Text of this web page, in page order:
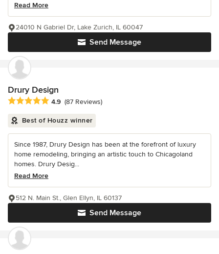
Read More
Send Message
24010 N Gabriel Dr, Lake Zurich, IL 60047
Drury Design
Average rating: 4.9 out of 5 stars
4.9 (87 Reviews)
Best of Houzz winner
Since 1987, Drury Design has been at the forefront of luxury
home remodeling, bringing an artistic touch to Chicagoland
homes. Drury Desig...
Read More
Send Message
512 N. Main St., Glen Ellyn, IL 60137